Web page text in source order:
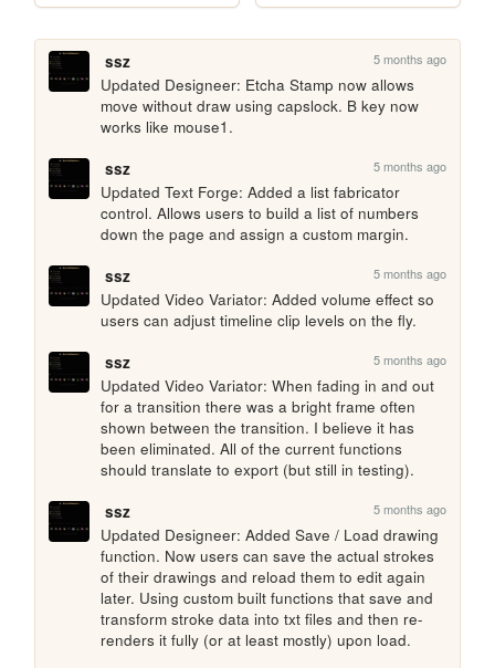
ssz 5 months ago
Updated Designeer: Etcha Stamp now allows
move without draw using capslock. B key now
works like mouse1.
ssz
5 months ago
Updated Text Forge: Added a list fabricator
control. Allows users to build a list of numbers
down the page and assign a custom margin.
ssz
5 months ago
Updated Video Variator: Added volume effect so
users can adjust timeline clip levels on the fly.
ssz
5 months ago
Updated Video Variator: When fading in and out
for a transition there was a bright frame often
shown between the transition. I believe it has
been eliminated. All of the current functions
should translate to export (but still in testing).
ssz
5 months ago
Updated Designeer: Added Save / Load drawing
function. Now users can save the actual strokes
of their drawings and reload them to edit again
later. Using custom built functions that save and
transform stroke data into txt files and then re-
renders it fully (or at least mostly) upon load.